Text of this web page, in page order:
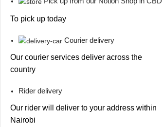
To pick up today
Courier delivery
Our courier services deliver across the
country
Rider delivery
Our rider will deliver to your address within
Nairobi